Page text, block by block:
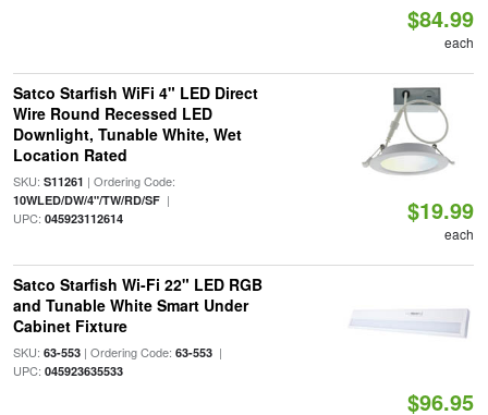
$84.99
each
Satco Starfish WiFi 4" LED Direct
Wire Round Recessed LED
Downlight, Tunable White, Wet
Location Rated
SKU: S11261 | Ordering Code:
10WLED/DW/4"/TW/RD/SF|
UPC: 045923112614 $19.99
each
Satco Starfish Wi-Fi 22" LED RGB
and Tunable White Smart Under
Cabinet Fixture
SKU: 63-553| Ordering Code: 63-553|
UPC: 045923635533
$96.95